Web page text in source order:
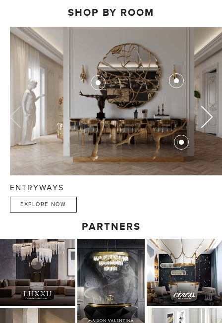
SHOP BY ROOM
ENTRYWAYS
EXPLORE NOW
PARTNERS